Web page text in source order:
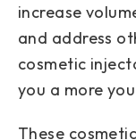
increase
and address
cosmetic
you a more
These